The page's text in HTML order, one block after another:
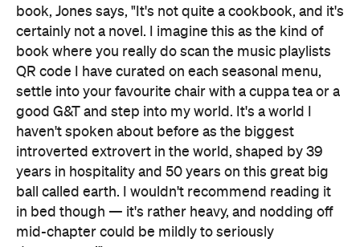
book, Jones says, "It's not quite a cookbook, and it's
certainly not a novel. I imagine this as the kind of
book where you really do scan the music playlists
QR code I have curated on each seasonal menu,
settle into your favourite chair with a cuppa tea or a
good G&T and step into my world. It's a world I
haven't spoken about before as the biggest
introverted extrovert in the world, shaped by 39
years in hospitality and 50 years on this great big
ball called earth. I wouldn't recommend reading it
in bed though — it's rather heavy, and nodding off
mid-chapter could be mildly to seriously